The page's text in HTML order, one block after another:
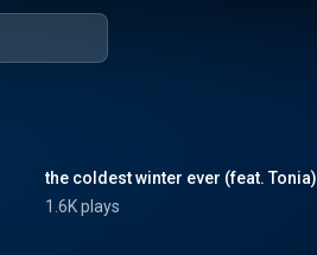
the coldest winter ever (feat. Tonia)
1.6K plays